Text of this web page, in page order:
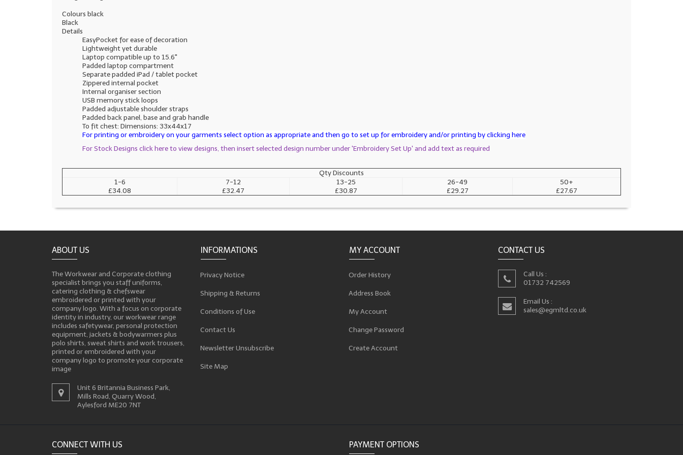
Colours black
Black
Details
EasyPocket for ease of decoration
Lightweight yet durable
Laptop compatible up to 15.6"
Padded laptop compartment
Separate padded iPad / tablet pocket
Zippered internal pocket
Internal organiser section
USB memory stick loops
Padded adjustable shoulder straps
Padded back panel, base and grab handle
To fit chest: Dimensions: 33x44x17
For printing or embroidery on your garments select option as appropriate and then go to set up for embroidery and/or printing by clicking here
For Stock Designs click here to view designs, then insert selected design number under 'Embroidery Set Up' and add text as required
Qty Discounts
1-6
£34.08
7-12
£32.47
13-25
£30.87
26-49
£29.27
50+
£27.67
ABOUT US
The Workwear and Corporate clothing
specialist brings you staff uniforms,
catering clothing & chefswear
embroidered or printed with your
company logo. With a focus on corporate
identity in industry, our workwear range
includes safetywear, personal protection
equipment, jackets & bodywarmers plus
polo shirts, sweat shirts and work trousers,
printed or embroidered with your
company logo to promote your corporate
image
Unit 6 Britannia Business Park,
Mills Road, Quarry Wood,
Aylesford ME20 7NT
INFORMATIONS
Privacy Notice
Shipping & Returns
Conditions of Use
Contact Us
Newsletter Unsubscribe
Site Map
MY ACCOUNT
Order History
Address Book
My Account
Change Password
Create Account
CONTACT US
Call Us :
01732 742569
Email Us :
sales@egmltd.co.uk
CONNECT WITH US PAYMENT OPTIONS